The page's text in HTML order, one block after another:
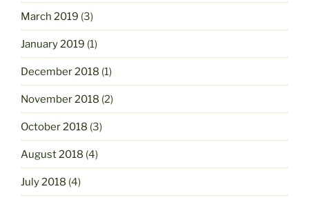
March 2019 (3)
January 2019 (1)
December 2018 (1)
November 2018 (2)
October 2018 (3)
August 2018 (4)
July 2018 (4)